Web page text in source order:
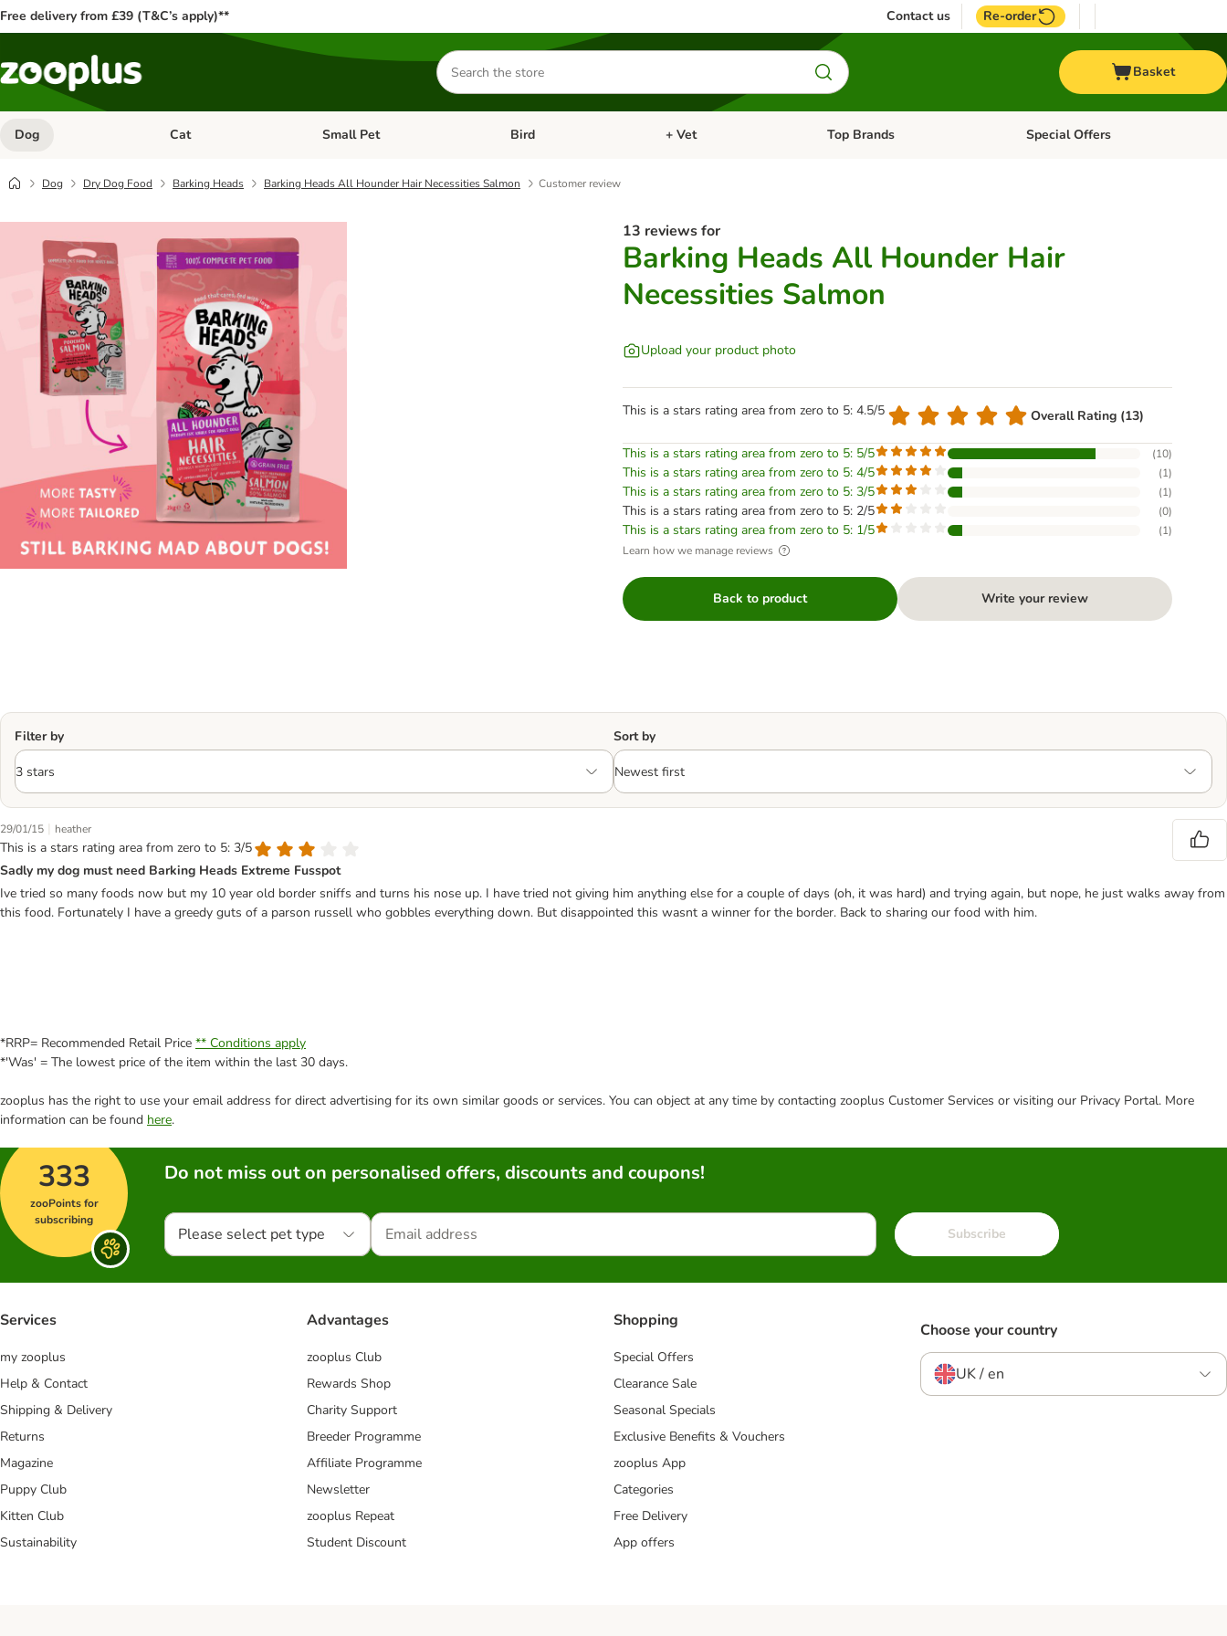
Free delivery from £39 (T&C’s apply)** Contact us Re-order
Search
for
products
Basket
Dog Open category menu: Dog
Cat Open category menu: Cat
Small Pet Open category menu: Small Pet
Bird Open category menu: Bird
+ Vet Open category menu: + Vet
Top Brands Open category menu: Top Brands
Special Offers
Dog Dry Dog Food Barking Heads Barking Heads All Hounder Hair Necessities Salmon Customer review
13 reviews for
Barking Heads All Hounder Hair
Necessities Salmon
Upload your product photo
This is a stars rating area from zero to 5: 4.5/5 Overall Rating (13)
This is a stars rating area from zero to 5: 5/5 (10)
This is a stars rating area from zero to 5: 4/5 (1)
This is a stars rating area from zero to 5: 3/5 (1)
This is a stars rating area from zero to 5: 2/5 (0)
This is a stars rating area from zero to 5: 1/5 (1)
Learn how we manage reviews
Back to product Write your review
Filter by Sort by
29/01/15 | heather
This is a stars rating area from zero to 5: 3/5
Sadly my dog must need Barking Heads Extreme Fusspot
Ive tried so many foods now but my 10 year old border sniffs and turns his nose up. I have tried not giving him anything else for a couple of days (oh, it was hard) and trying again, but nope, he just walks away from
this food. Fortunately I have a greedy guts of a parson russell who gobbles everything down. But disappointed this wasnt a winner for the border. Back to sharing our food with him.
*RRP= Recommended Retail Price ** Conditions apply
*'Was' = The lowest price of the item within the last 30 days.
zooplus has the right to use your email address for direct advertising for its own similar goods or services. You can object at any time by contacting zooplus Customer Services or visiting our Privacy Portal. More
information can be found here.
333
zooPoints for
subscribing
Do not miss out on personalised offers, discounts and coupons!
Please select pet type Subscribe
Services
my zooplus
Help & Contact
Shipping & Delivery
Returns
Magazine
Puppy Club
Kitten Club
Sustainability
Advantages
zooplus Club
Rewards Shop
Charity Support
Breeder Programme
Affiliate Programme
Newsletter
zooplus Repeat
Student Discount
Shopping
Special Offers
Clearance Sale
Seasonal Specials
Exclusive Benefits & Vouchers
zooplus App
Categories
Free Delivery
App offers
Choose your country
UK / en